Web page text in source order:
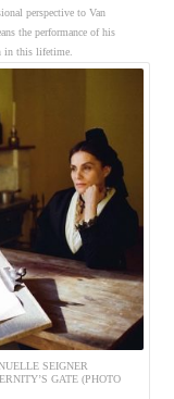
perspective to Van
the performance of his
in this lifetime.
SEIGNER
GATE (PHOTO